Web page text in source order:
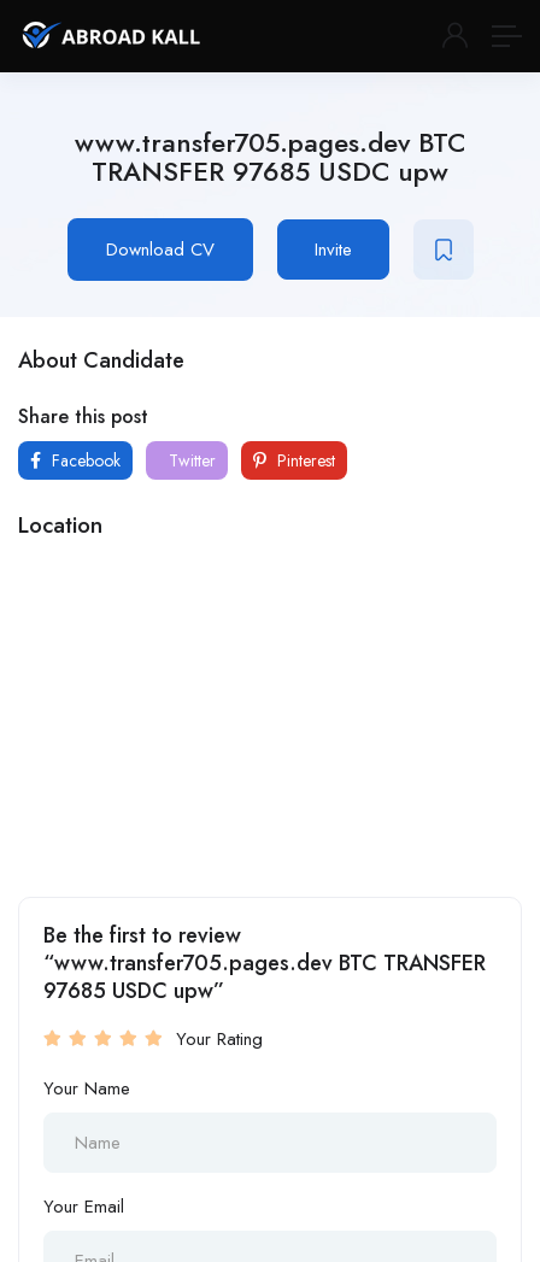
www.transfer705.pages.dev BTC
TRANSFER 97685 USDC upw
Download CV Invite
About Candidate
Share this post
Facebook Twitter Pinterest
Location
Be the first to review
“www.transfer705.pages.dev BTC TRANSFER
97685 USDC upw”
Your Rating
Your Name
Your Email